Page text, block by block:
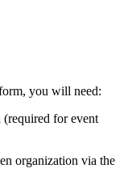
you will need:
for event
organization via the